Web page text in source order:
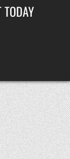
TODAY